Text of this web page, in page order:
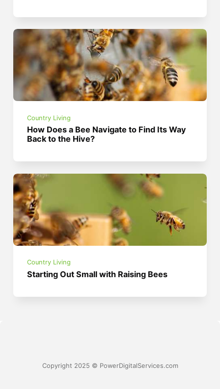
Country Living
How Does a Bee Navigate to Find Its Way
Back to the Hive?
Country Living
Starting Out Small with Raising Bees
Copyright 2025 © PowerDigitalServices.com